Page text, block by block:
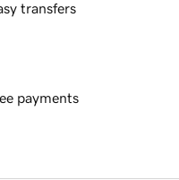
transfers
payments